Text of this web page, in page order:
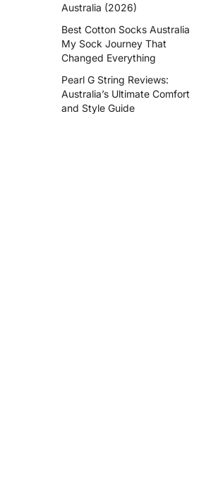
Australia (2026)
Best Cotton Socks Australia
My Sock Journey That
Changed Everything
Pearl G String Reviews:
Australia’s Ultimate Comfort
and Style Guide